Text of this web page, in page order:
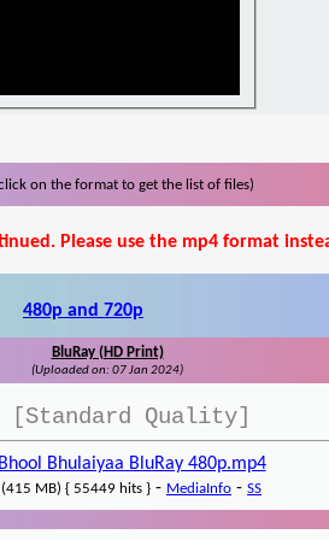
on the format to get the list of files)
Please use the mp4 format
480p and 720p
BluRay (HD Print)
(Uploaded on: 07 Jan 2024)
[Standard Quality]
Bhool Bhulaiyaa BluRay 480p.mp4
(415 MB) { 55449 hits } - MediaInfo - SS